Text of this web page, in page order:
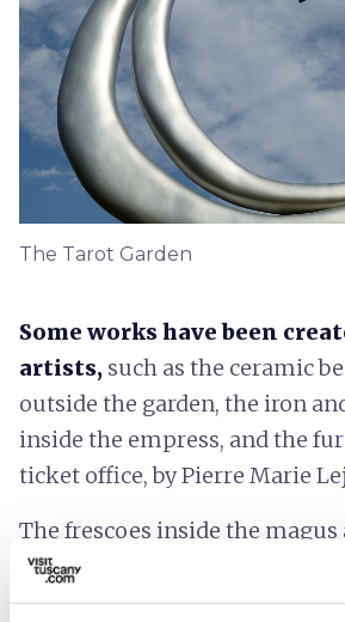
The Tarot Garden
Some works have been
artists, such as the ceramic
outside the garden, the iron
inside the empress, and the
ticket office, by Pierre Marie
The frescoes inside the magus
Alan Davie
priestess is by Marina Karella,